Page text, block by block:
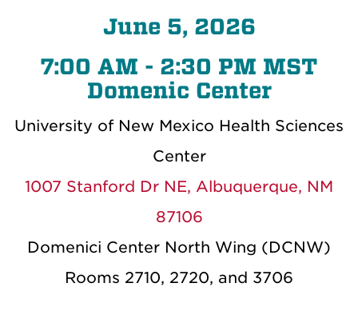
June 5, 2026
7:00 AM - 2:30 PM MST
Domenic Center
University of New Mexico Health Sciences
Center
1007 Stanford Dr NE, Albuquerque, NM
87106
Domenici Center North Wing (DCNW)
Rooms 2710, 2720, and 3706